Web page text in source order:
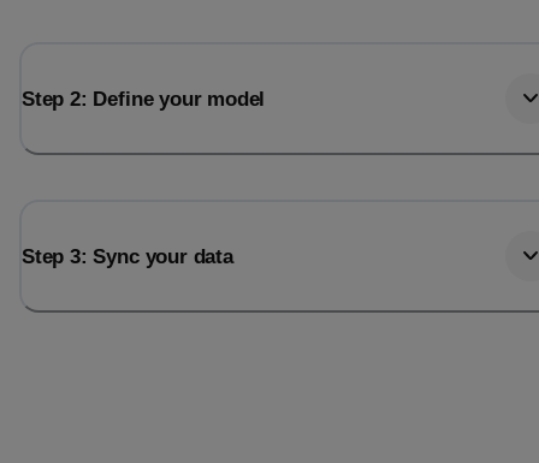
Step 2: Define your model
Step 3: Sync your data